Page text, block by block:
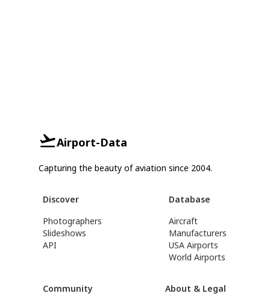
Airport-Data
Capturing the beauty of aviation since 2004.
Discover
Photographers
Slideshows
API
Database
Aircraft
Manufacturers
USA Airports
World Airports
Community
About & Legal